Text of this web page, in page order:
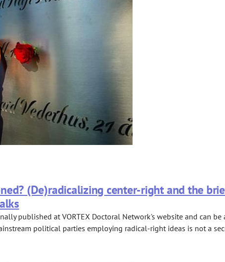
(De)radicalizing center-right and the
published at VORTEX Doctoral Network's website and can be
political parties employing radical-right ideas is not a